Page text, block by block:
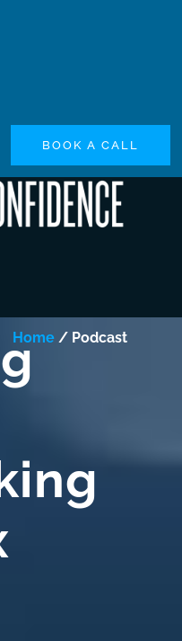
BOOK A CALL
Home / Podcast